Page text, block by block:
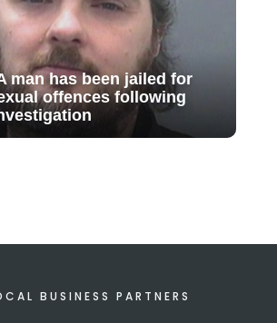
man has been jailed for
offences following
BUSINESS PARTNERS